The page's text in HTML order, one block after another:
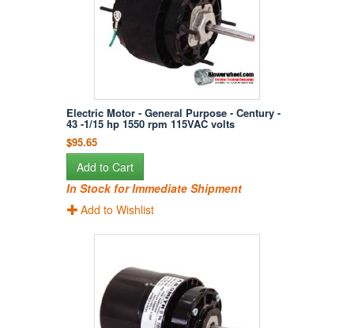
Electric Motor - General Purpose - Century -
43 -1/15 hp 1550 rpm 115VAC volts
$95.65
Add to Cart
In Stock for Immediate Shipment
Add to Wishlist